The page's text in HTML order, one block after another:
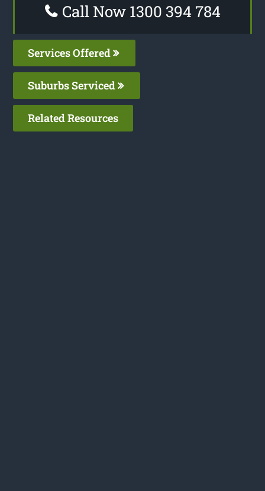
Call Now 1300 394 784
Services Offered
Suburbs Serviced
Related Resources